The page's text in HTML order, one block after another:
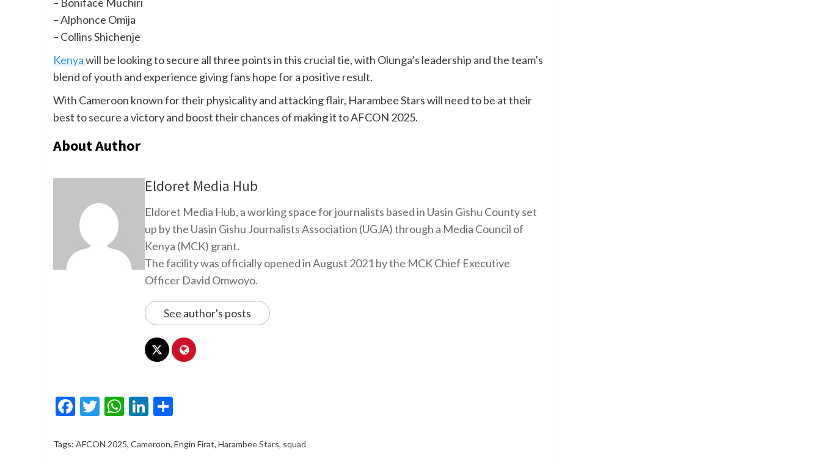
– Boniface Muchiri
– Alphonce Omija
– Collins Shichenje
Kenyawill be looking to secure all three points in this crucial tie, with Olunga’s leadership and the team’s
blend of youth and experience giving fans hope for a positive result.
With Cameroon known for their physicality and attacking flair, Harambee Stars will need to be at their
best to secure a victory and boost their chances of making it to AFCON 2025.
About Author
Eldoret Media Hub
Eldoret Media Hub, a working space for journalists based in Uasin Gishu County set
up by the Uasin Gishu Journalists Association (UGJA) through a Media Council of
Kenya (MCK) grant.
The facility was officially opened in August 2021 by the MCK Chief Executive
Officer David Omwoyo.
See author's posts
Facebook
Twitter
WhatsApp
LinkedIn
Tags: AFCON 2025, Cameroon, Engin Firat, Harambee Stars, squad